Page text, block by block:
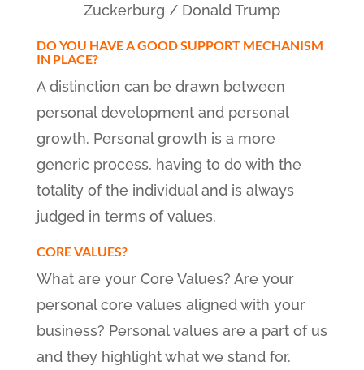
Zuckerburg / Donald Trump
DO YOU HAVE A GOOD SUPPORT MECHANISM
IN PLACE?
A distinction can be drawn between
personal development and personal
growth. Personal growth is a more
generic process, having to do with the
totality of the individual and is always
judged in terms of values.
CORE VALUES?
What are your Core Values? Are your
personal core values aligned with your
business? Personal values are a part of us
and they highlight what we stand for.